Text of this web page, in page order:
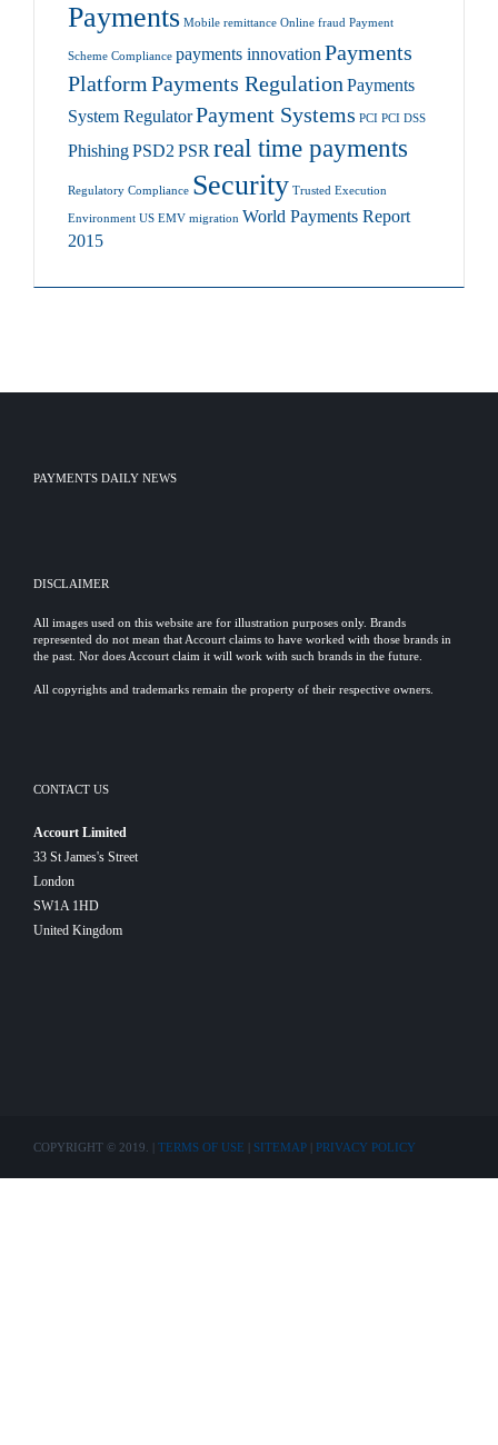
Payments Mobile remittance Online fraud Payment
Scheme Compliance payments innovationPayments
Platform Payments Regulation Payments
System RegulatorPayment Systems PCI PCI DSS
PhishingPSD2PSRreal time payments
Regulatory Compliance Security Trusted Execution
Environment US EMV migration World Payments Report
2015
PAYMENTS DAILY NEWS
DISCLAIMER
All images used on this website are for illustration purposes only. Brands
represented do not mean that Accourt claims to have worked with those brands in
the past. Nor does Accourt claim it will work with such brands in the future.
All copyrights and trademarks remain the property of their respective owners.
CONTACT US
Accourt Limited
33 St James's Street
London
SW1A 1HD
United Kingdom
COPYRIGHT © 2019. | TERMS OF USE SITEMAP PRIVACY POLICY